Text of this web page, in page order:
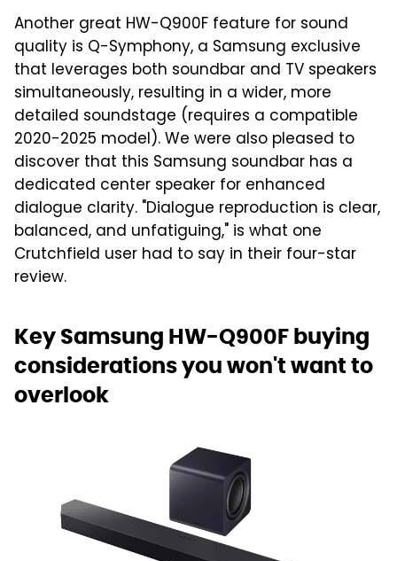
Another great HW-Q900F feature for sound
quality is Q-Symphony, a Samsung exclusive
that leverages both soundbar and TV speakers
simultaneously, resulting in a wider, more
detailed soundstage (requires a compatible
2020-2025 model). We were also pleased to
discover that this Samsung soundbar has a
dedicated center speaker for enhanced
dialogue clarity. "Dialogue reproduction is clear,
balanced, and unfatiguing," is what one
Crutchfield user had to say in their four-star
review.
Key Samsung HW-Q900F buying
considerations you won't want to
overlook